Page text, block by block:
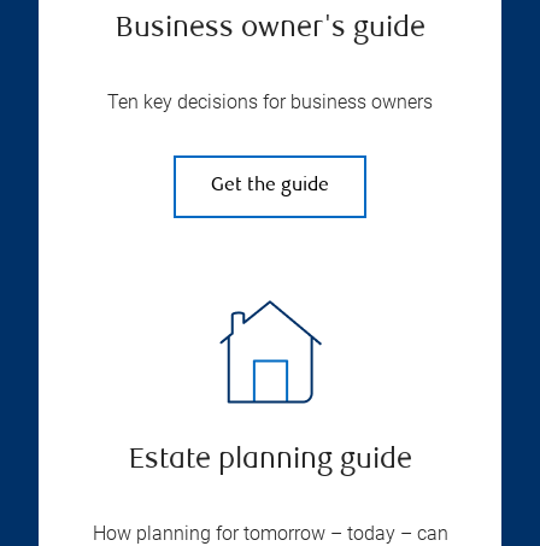
Business owner's guide
Ten key decisions for business owners
Get the guide
Estate planning guide
How planning for tomorrow – today – can